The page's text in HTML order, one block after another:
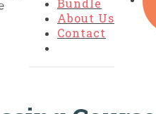
Bundle
About Us
Contact